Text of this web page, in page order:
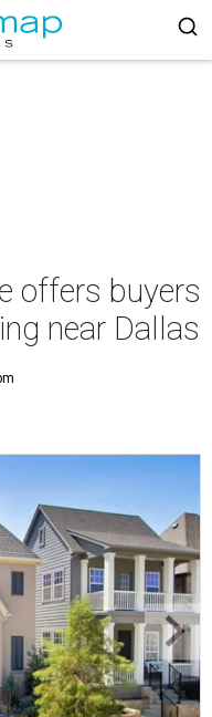
offers buyers
near Dallas